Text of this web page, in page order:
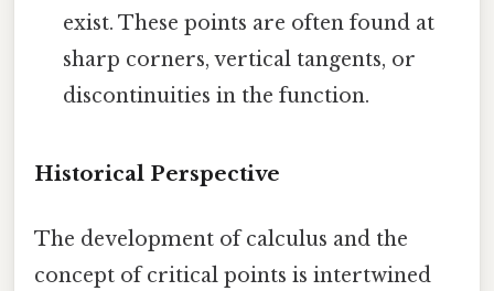
exist. These points are often found at
sharp corners, vertical tangents, or
discontinuities in the function.
Historical Perspective
The development of calculus and the
concept of critical points is intertwined